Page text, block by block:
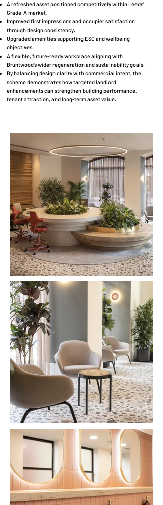
A refreshed asset positioned competitively within Leeds’
Grade-A market.
Improved first impressions and occupier satisfaction
through design consistency.
Upgraded amenities supporting ESG and wellbeing
objectives.
A flexible, future-ready workplace aligning with
Bruntwood’s wider regeneration and sustainability goals.
By balancing design clarity with commercial intent, the
scheme demonstrates how targeted landlord
enhancements can strengthen building performance,
tenant attraction, and long-term asset value.